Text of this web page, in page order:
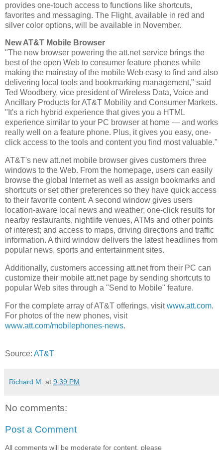
provides one-touch access to functions like shortcuts,
favorites and messaging. The Flight, available in red and
silver color options, will be available in November.
New AT&T Mobile Browser
"The new browser powering the att.net service brings the
best of the open Web to consumer feature phones while
making the mainstay of the mobile Web easy to find and also
delivering local tools and bookmarking management," said
Ted Woodbery, vice president of Wireless Data, Voice and
Ancillary Products for AT&T Mobility and Consumer Markets.
"It's a rich hybrid experience that gives you a HTML
experience similar to your PC browser at home — and works
really well on a feature phone. Plus, it gives you easy, one-
click access to the tools and content you find most valuable."
AT&T's new att.net mobile browser gives customers three
windows to the Web. From the homepage, users can easily
browse the global Internet as well as assign bookmarks and
shortcuts or set other preferences so they have quick access
to their favorite content. A second window gives users
location-aware local news and weather; one-click results for
nearby restaurants, nightlife venues, ATMs and other points
of interest; and access to maps, driving directions and traffic
information. A third window delivers the latest headlines from
popular news, sports and entertainment sites.
Additionally, customers accessing att.net from their PC can
customize their mobile att.net page by sending shortcuts to
popular Web sites through a "Send to Mobile" feature.
For the complete array of AT&T offerings, visitwww.att.com.
For photos of the new phones, visit
www.att.com/mobilephones-news.
Source: AT&T
Richard M. at 9:39 PM
No comments:
Post a Comment
All comments will be moderate for content, please